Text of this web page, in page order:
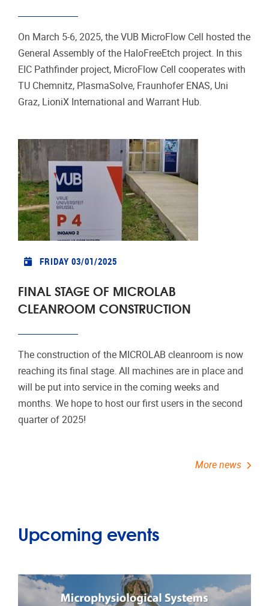
On March 5-6, 2025, the VUB MicroFlow Cell hosted the
General Assembly of the HaloFreeEtch project. In this
EIC Pathfinder project, MicroFlow Cell cooperates with
TU Chemnitz, PlasmaSolve, Fraunhofer ENAS, Uni
Graz, LioniX International and Warrant Hub.
FRIDAY 03/01/2025
FINAL STAGE OF MICROLAB
CLEANROOM CONSTRUCTION
The construction of the MICROLAB cleanroom is now
reaching its final stage. All machines are in place and
will be put into service in the coming weeks and
months. We hope to host our first users in the second
quarter of 2025!
More news
Upcoming events